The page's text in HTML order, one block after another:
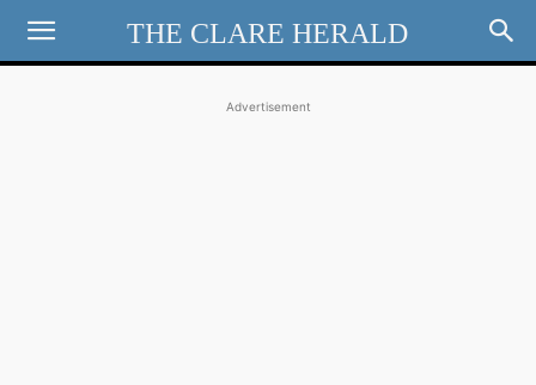
THE CLARE HERALD
Advertisement